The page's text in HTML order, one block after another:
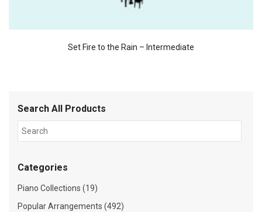
Set Fire to the Rain – Intermediate
Search All Products
Categories
Piano Collections (19)
Popular Arrangements (492)